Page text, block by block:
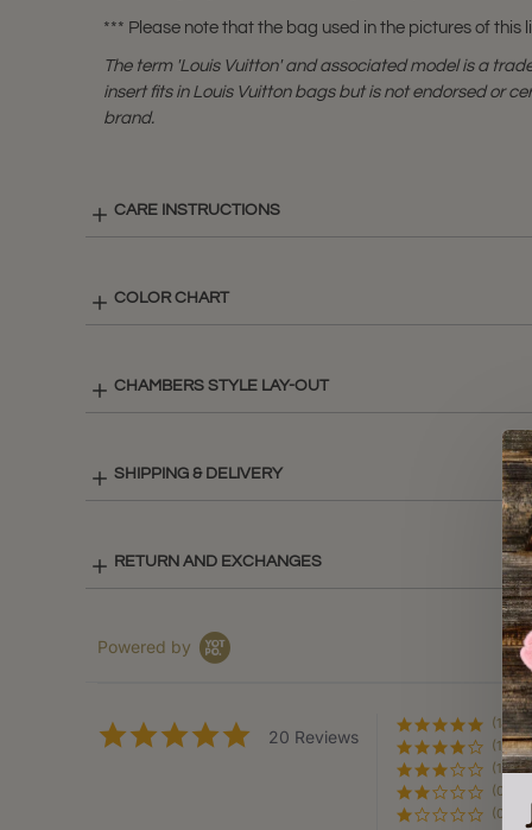
*** Please note that the bag used in the pictures of this
The term 'Louis Vuitton' and associated model is a
insert fits in Louis Vuitton bags but is not endorsed or
brand.
CARE INSTRUCTIONS
COLOR CHART
CHAMBERS STYLE LAY-OUT
SHIPPING & DELIVERY
RETURN AND EXCHANGES
Powered by
4.9
star
20 Reviews
(18)
(1)
(1)
(0)
(0)